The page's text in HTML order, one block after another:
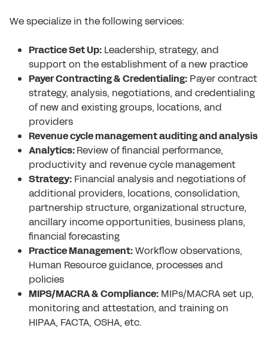
We specialize in the following services:
Practice Set Up: Leadership, strategy, and
support on the establishment of a new practice
Payer Contracting & Credentialing: Payer contract
strategy, analysis, negotiations, and credentialing
of new and existing groups, locations, and
providers
Revenue cycle management auditing and analysis
Analytics:Review of financial performance,
productivity and revenue cycle management
Strategy: Financial analysis and negotiations of
additional providers, locations, consolidation,
partnership structure, organizational structure,
ancillary income opportunities, business plans,
financial forecasting
Practice Management:Workflow observations,
Human Resource guidance, processes and
policies
MIPS/MACRA & Compliance: MIPs/MACRA set up,
monitoring and attestation, and training on
HIPAA, FACTA, OSHA, etc.